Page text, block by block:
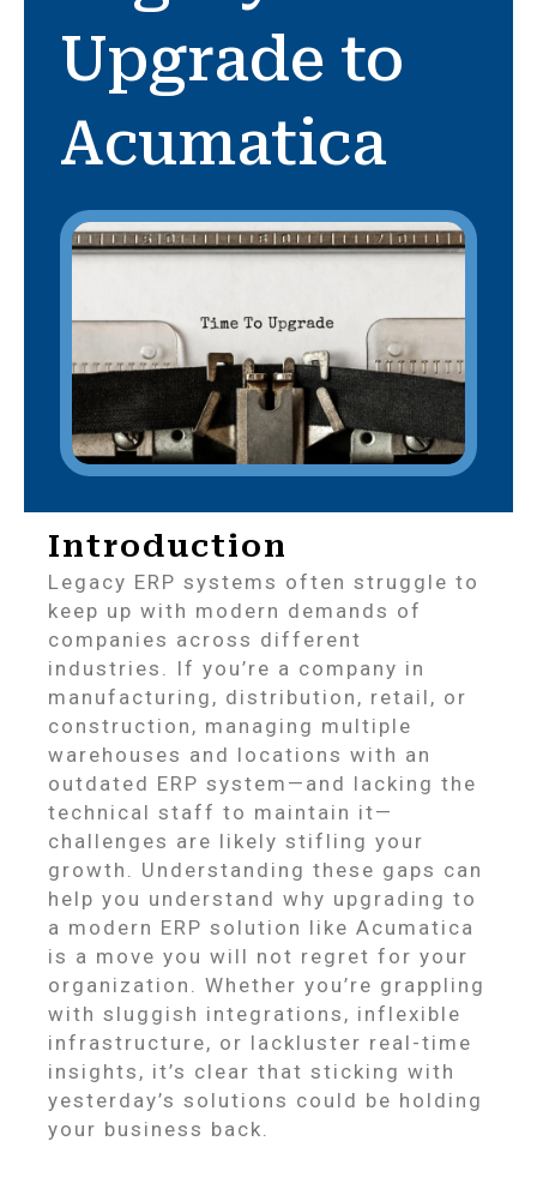
Upgrade to
Acumatica
Introduction
Legacy ERP systems often struggle to
keep up with modern demands of
companies across different
industries. If you’re a company in
manufacturing, distribution, retail, or
construction, managing multiple
warehouses and locations with an
outdated ERP system—and lacking the
technical staff to maintain it—
challenges are likely stifling your
growth. Understanding these gaps can
help you understand why upgrading to
a modern ERP solution like Acumatica
is a move you will not regret for your
organization. Whether you’re grappling
with sluggish integrations, inflexible
infrastructure, or lackluster real-time
insights, it’s clear that sticking with
yesterday’s solutions could be holding
your business back.